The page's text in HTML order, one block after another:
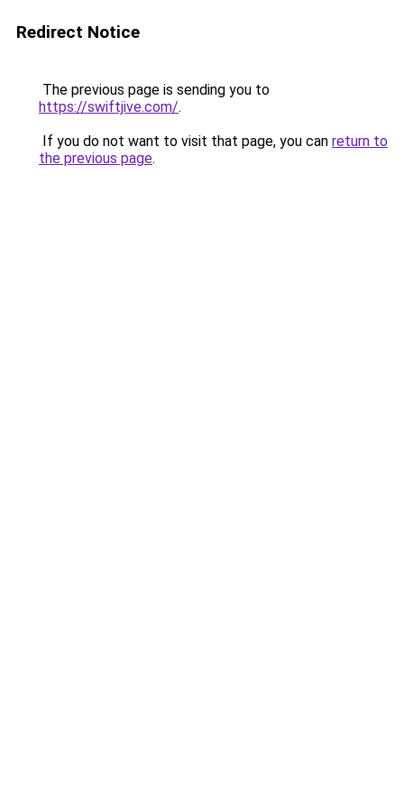
Redirect Notice
The previous page is sending you to
https://swiftjive.com/.
If you do not want to visit that page, you can return to
the previous page.